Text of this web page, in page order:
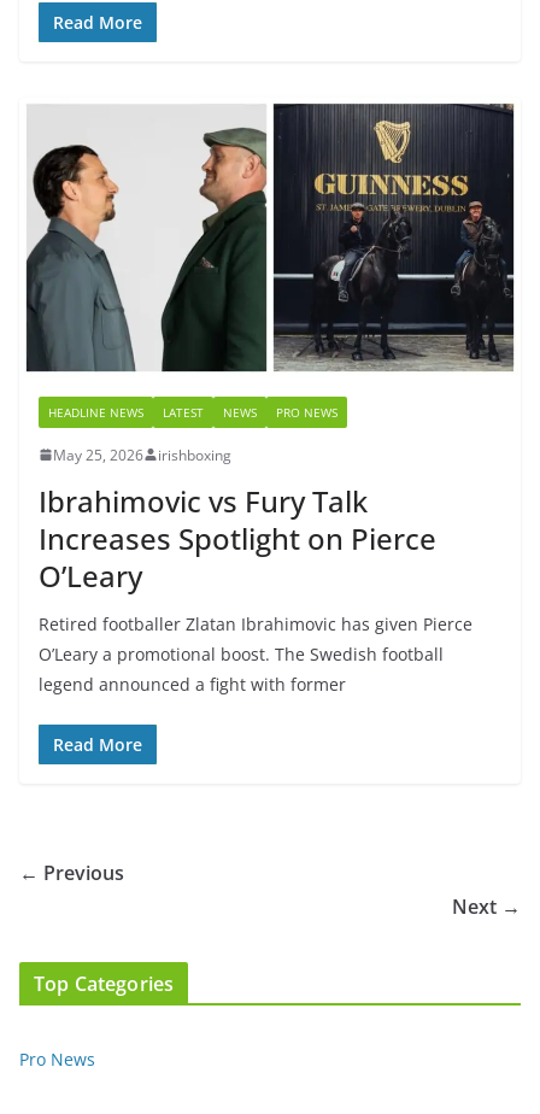
Read More
HEADLINE NEWS LATEST NEWS PRO NEWS
May 25, 2026 irishboxing
Ibrahimovic vs Fury Talk
Increases Spotlight on Pierce
O’Leary
Retired footballer Zlatan Ibrahimovic has given Pierce
O’Leary a promotional boost. The Swedish football
legend announced a fight with former
Read More
← Previous
Next →
Top Categories
Pro News